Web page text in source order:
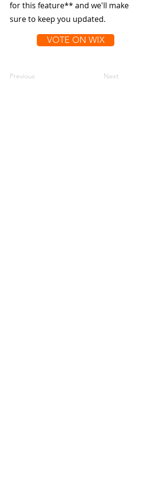
for this feature** and we'll make
sure to keep you updated.
VOTE ON WIX
Previous Next